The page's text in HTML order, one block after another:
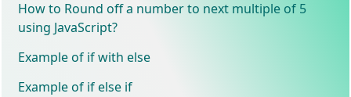
How to Round off a number to next multiple of 5
using JavaScript?
Example of if with else
Example of if else if